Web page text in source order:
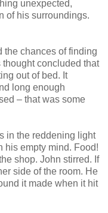
unexpected,
of his surroundings.
the chances of finding
thought concluded that
out of bed. It
long enough
– that was some
in the reddening light
his empty mind. Food!
shop. John stirred. If
side of the room. He
it made when it hit